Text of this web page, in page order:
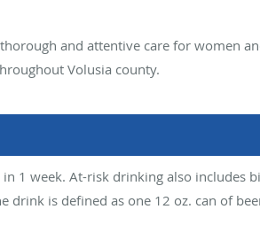
and attentive care for women
Volusia county.
1 week. At-risk drinking also includes
is defined as one 12 oz. can of